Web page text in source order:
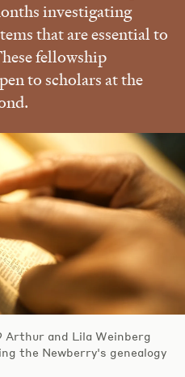
investigating
that are essential to
fellowship
to scholars at the
Arthur and Lila Weinberg
the Newberry's genealogy